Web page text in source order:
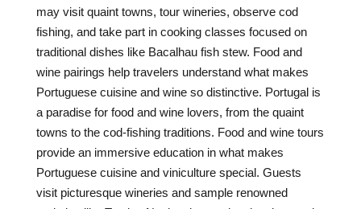
may visit quaint towns, tour wineries, observe cod
fishing, and take part in cooking classes focused on
traditional dishes like Bacalhau fish stew. Food and
wine pairings help travelers understand what makes
Portuguese cuisine and wine so distinctive. Portugal is
a paradise for food and wine lovers, from the quaint
towns to the cod-fishing traditions. Food and wine tours
provide an immersive education in what makes
Portuguese cuisine and viniculture special. Guests
visit picturesque wineries and sample renowned